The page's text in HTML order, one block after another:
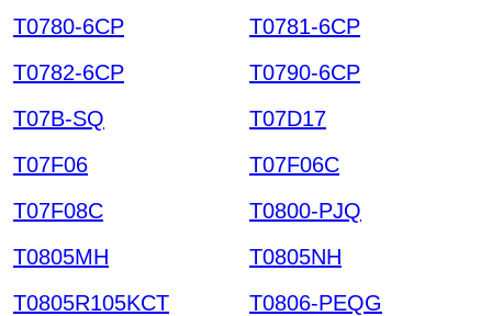
T0780-6CP
T0781-6CP
T0782-6CP
T0790-6CP
T07B-SQ
T07D17
T07F06
T07F06C
T07F08C
T0800-PJQ
T0805MH
T0805NH
T0805R105KCT
T0806-PEQG